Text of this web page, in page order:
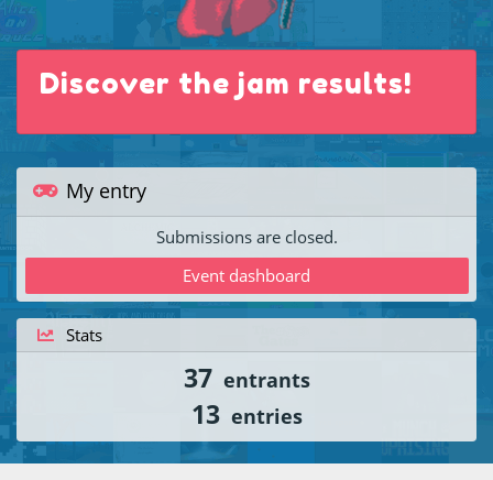
Discover the jam results!
My entry
Submissions are closed.
Event dashboard
Stats
37entrants
13entries